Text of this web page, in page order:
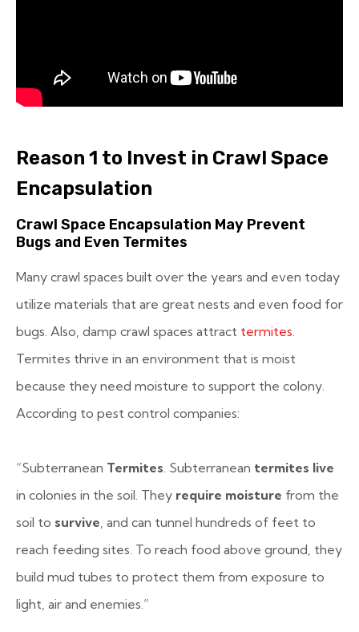
Reason 1 to Invest in Crawl Space
Encapsulation
Crawl Space Encapsulation May Prevent
Bugs and Even Termites
Many crawl spaces built over the years and even today
utilize materials that are great nests and even food for
bugs. Also, damp crawl spaces attract termites.
Termites thrive in an environment that is moist
because they need moisture to support the colony.
According to pest control companies:
“Subterranean Termites. Subterranean termites live
in colonies in the soil. They require moisture from the
soil to survive, and can tunnel hundreds of feet to
reach feeding sites. To reach food above ground, they
build mud tubes to protect them from exposure to
light, air and enemies.”